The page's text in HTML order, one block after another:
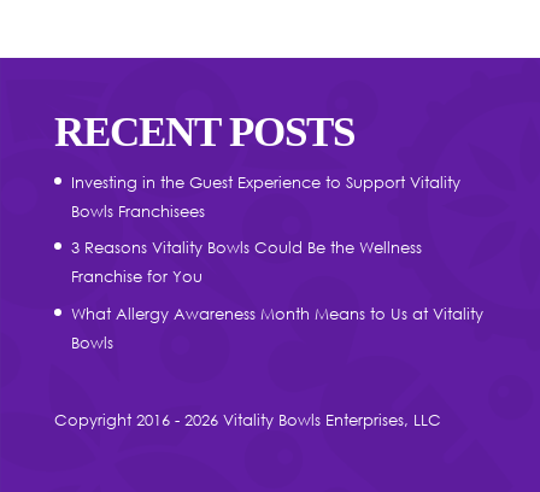
RECENT POSTS
Investing in the Guest Experience to Support Vitality
Bowls Franchisees
3 Reasons Vitality Bowls Could Be the Wellness
Franchise for You
What Allergy Awareness Month Means to Us at Vitality
Bowls
Copyright 2016 - 2026 Vitality Bowls Enterprises, LLC